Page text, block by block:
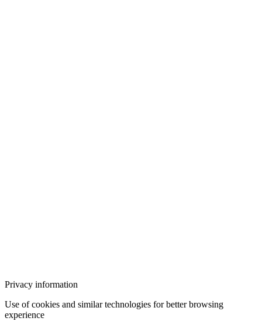
Privacy information
Use of cookies and similar technologies for better browsing
experience